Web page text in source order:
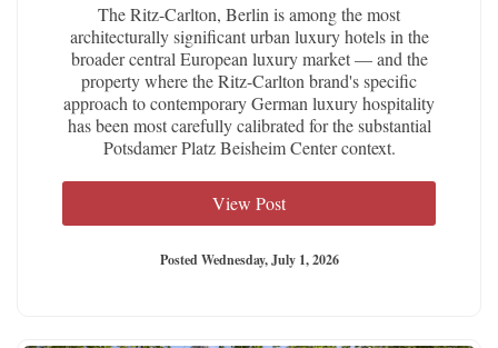
The Ritz-Carlton, Berlin is among the most
architecturally significant urban luxury hotels in the
broader central European luxury market — and the
property where the Ritz-Carlton brand's specific
approach to contemporary German luxury hospitality
has been most carefully calibrated for the substantial
Potsdamer Platz Beisheim Center context.
View Post
Posted Wednesday, July 1, 2026